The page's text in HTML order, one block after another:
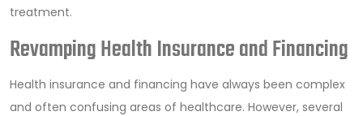
treatment.
Revamping Health Insurance and Financing
Health insurance and financing have always been complex
and often confusing areas of healthcare. However, several